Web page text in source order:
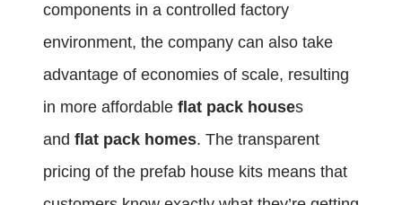
components in a controlled factory
environment, the company can also take
advantage of economies of scale, resulting
in more affordable flat pack houses
and flat pack homes. The transparent
pricing of the prefab house kits means that